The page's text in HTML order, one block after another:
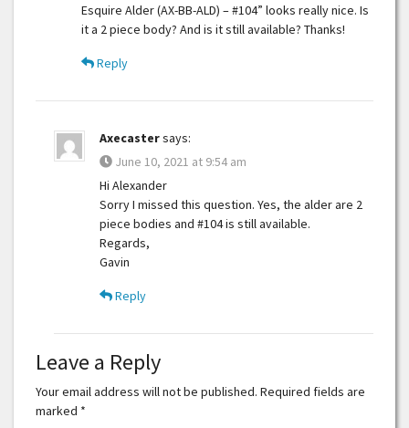
Esquire Alder (AX-BB-ALD) – #104” looks really nice. Is
it a 2 piece body? And is it still available? Thanks!
Reply
Axecastersays:
June 10, 2021 at 9:54 am
Hi Alexander
Sorry I missed this question. Yes, the alder are 2
piece bodies and #104 is still available.
Regards,
Gavin
Reply
Leave a Reply
Your email address will not be published. Required fields are
marked *